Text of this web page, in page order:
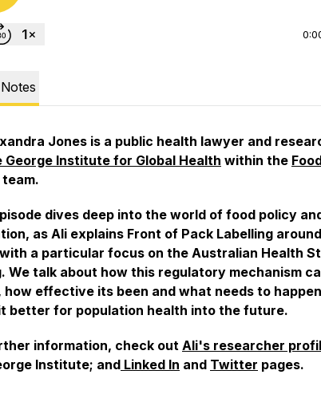
Jones is a public health lawyer and
George Institute for Global Health within the
team.
dives deep into the world of food policy
as Ali explains Front of Pack Labelling
a particular focus on the Australian Health
We talk about how this regulatory mechanism
how effective its been and what needs to
better for population health into the future.
information, check out Ali's researcher
Institute; and Linked In and Twitter pages.